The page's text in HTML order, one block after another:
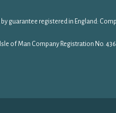
guarantee registered in England:
Isle of Man Company Registration No.